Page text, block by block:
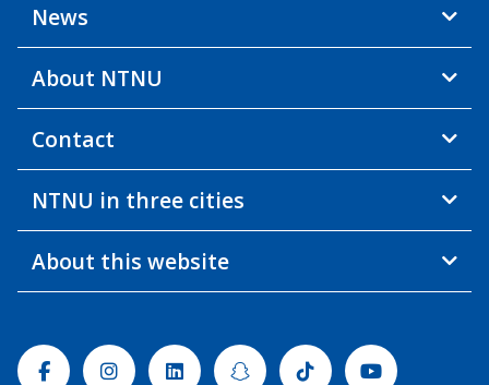
News
About NTNU
Contact
NTNU in three cities
About this website
FacebookInstagramLinkedinSnapchatTiktok Youtube